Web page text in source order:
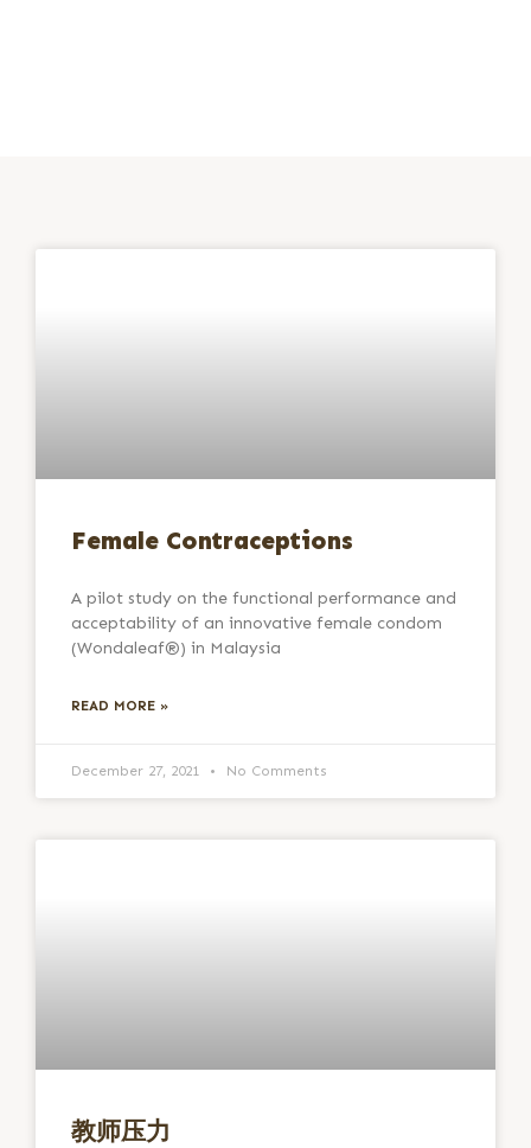
Female Contraceptions
A pilot study on the functional performance and
acceptability of an innovative female condom
(Wondaleaf®) in Malaysia
READ MORE »
December 27, 2021 No Comments
教师压力